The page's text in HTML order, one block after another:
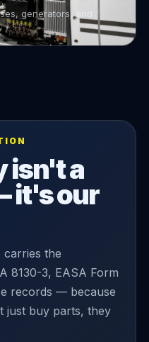
generators, and
isn't a
it's our
carries the
8130-3, EASA Form
records — because
just buy parts, they